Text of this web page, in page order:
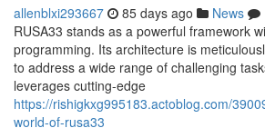
allenblxi293667 85 days ago News
RUSA33 stands as a powerful framework
programming. Its architecture is
to address a wide range of challenging
leverages cutting-edge
https://rishigkxg995183.actoblog.com/
world-of-rusa33